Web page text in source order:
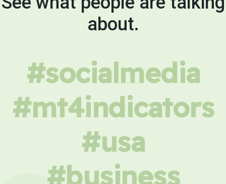
about.
#socialmedia
#mt4indicators
#usa
#business